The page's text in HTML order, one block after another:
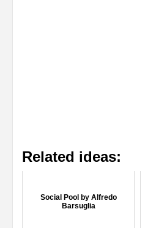
Related ideas:
Social Pool by Alfredo
Barsuglia